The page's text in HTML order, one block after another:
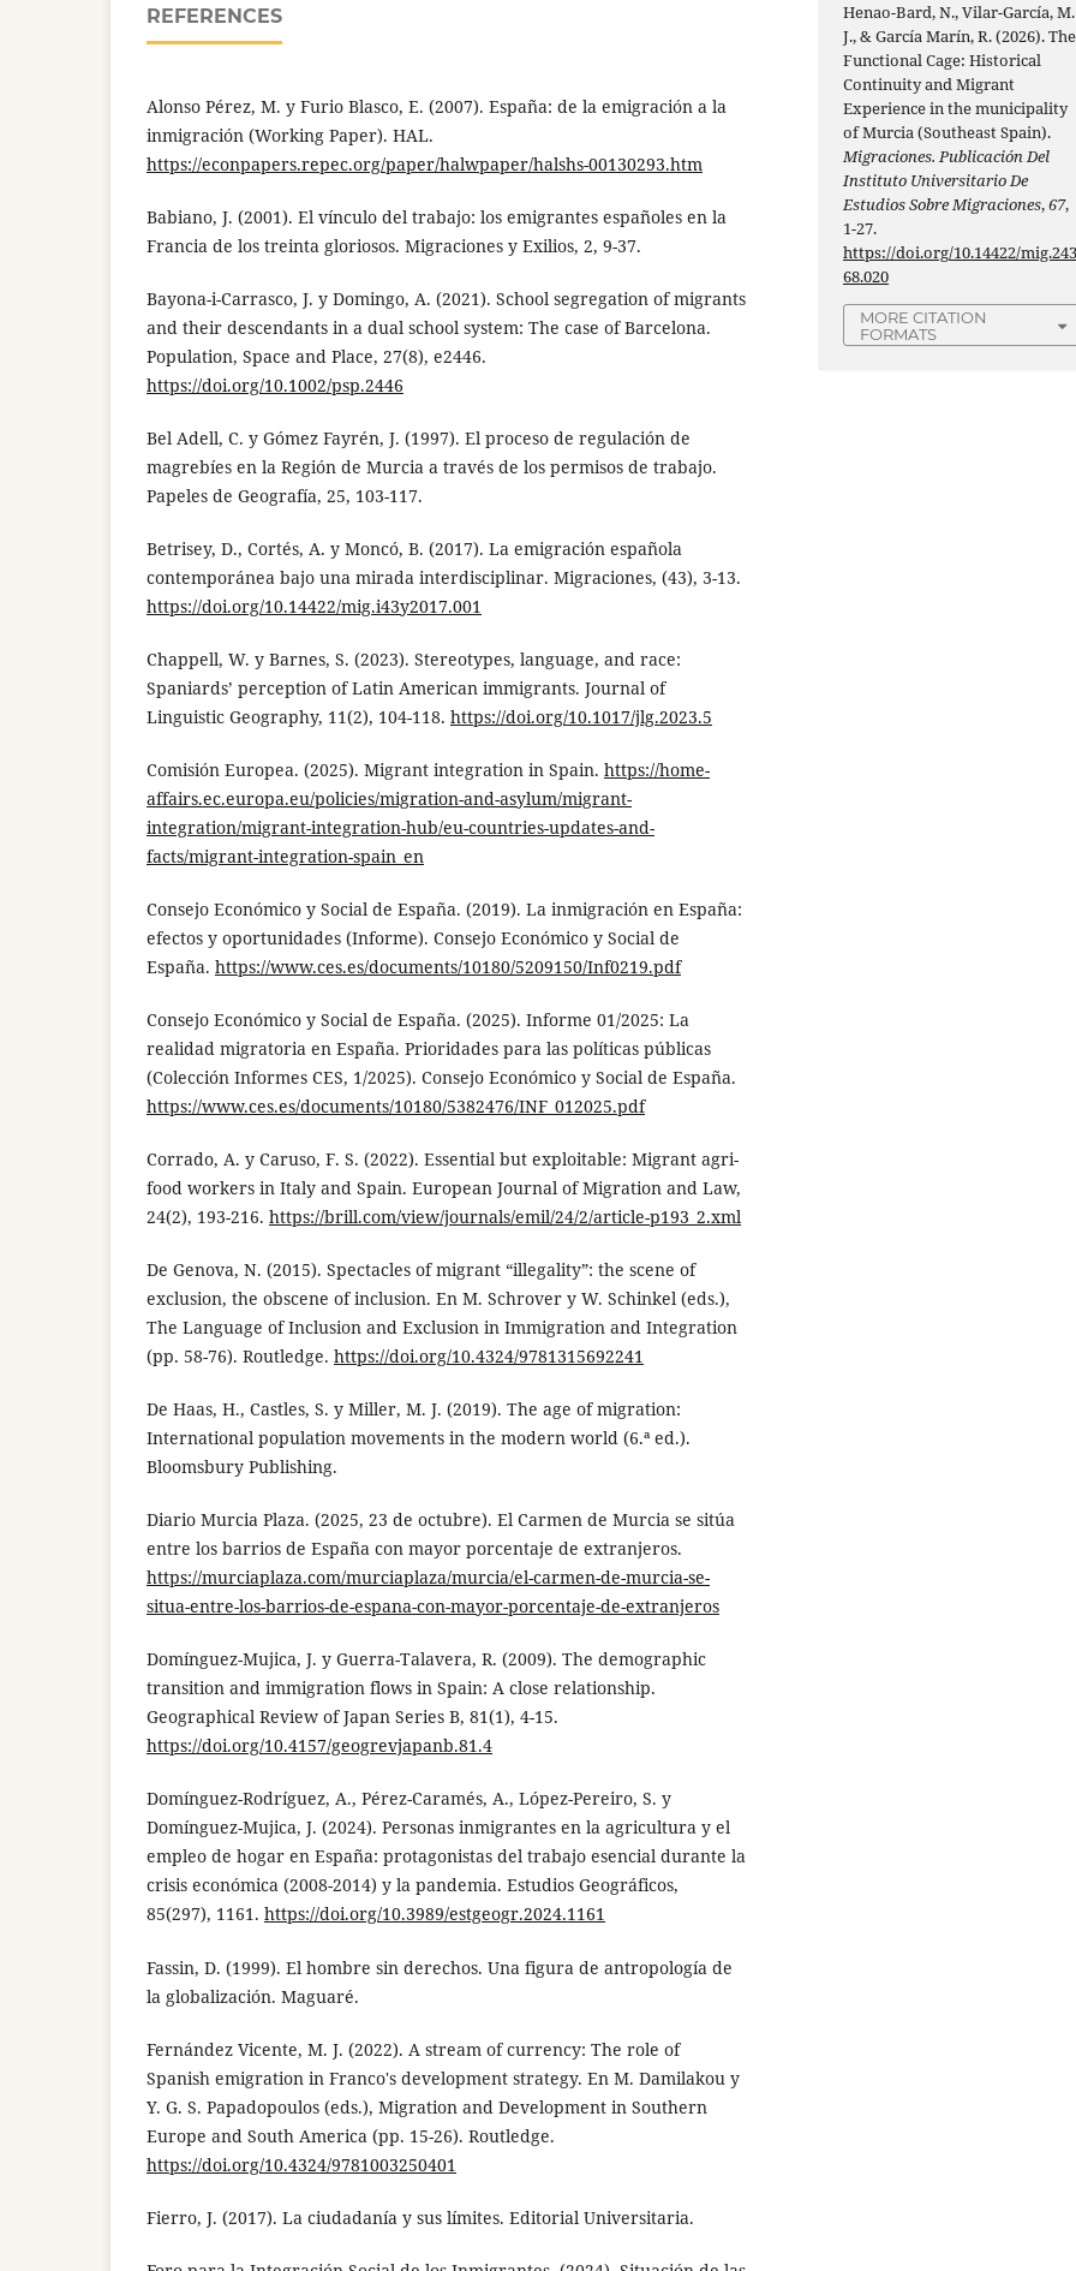
REFERENCES
Alonso Pérez, M. y Furio Blasco, E. (2007). España: de la emigración a la
inmigración (Working Paper). HAL.
https://econpapers.repec.org/paper/halwpaper/halshs-00130293.htm
Babiano, J. (2001). El vínculo del trabajo: los emigrantes españoles en la
Francia de los treinta gloriosos. Migraciones y Exilios, 2, 9-37.
Bayona-i-Carrasco, J. y Domingo, A. (2021). School segregation of migrants
and their descendants in a dual school system: The case of Barcelona.
Population, Space and Place, 27(8), e2446.
https://doi.org/10.1002/psp.2446
Bel Adell, C. y Gómez Fayrén, J. (1997). El proceso de regulación de
magrebíes en la Región de Murcia a través de los permisos de trabajo.
Papeles de Geografía, 25, 103-117.
Betrisey, D., Cortés, A. y Moncó, B. (2017). La emigración española
contemporánea bajo una mirada interdisciplinar. Migraciones, (43), 3-13.
https://doi.org/10.14422/mig.i43y2017.001
Chappell, W. y Barnes, S. (2023). Stereotypes, language, and race:
Spaniards’ perception of Latin American immigrants. Journal of
Linguistic Geography, 11(2), 104-118. https://doi.org/10.1017/jlg.2023.5
Comisión Europea. (2025). Migrant integration in Spain. https://home-
affairs.ec.europa.eu/policies/migration-and-asylum/migrant-
integration/migrant-integration-hub/eu-countries-updates-and-
facts/migrant-integration-spain_en
Consejo Económico y Social de España. (2019). La inmigración en España:
efectos y oportunidades (Informe). Consejo Económico y Social de
España. https://www.ces.es/documents/10180/5209150/Inf0219.pdf
Consejo Económico y Social de España. (2025). Informe 01/2025: La
realidad migratoria en España. Prioridades para las políticas públicas
(Colección Informes CES, 1/2025). Consejo Económico y Social de España.
https://www.ces.es/documents/10180/5382476/INF_012025.pdf
Corrado, A. y Caruso, F. S. (2022). Essential but exploitable: Migrant agri-
food workers in Italy and Spain. European Journal of Migration and Law,
24(2), 193-216. https://brill.com/view/journals/emil/24/2/article-p193_2.xml
De Genova, N. (2015). Spectacles of migrant “illegality”: the scene of
exclusion, the obscene of inclusion. En M. Schrover y W. Schinkel (eds.),
The Language of Inclusion and Exclusion in Immigration and Integration
(pp. 58-76). Routledge. https://doi.org/10.4324/9781315692241
De Haas, H., Castles, S. y Miller, M. J. (2019). The age of migration:
International population movements in the modern world (6.ª ed.).
Bloomsbury Publishing.
Diario Murcia Plaza. (2025, 23 de octubre). El Carmen de Murcia se sitúa
entre los barrios de España con mayor porcentaje de extranjeros.
https://murciaplaza.com/murciaplaza/murcia/el-carmen-de-murcia-se-
situa-entre-los-barrios-de-espana-con-mayor-porcentaje-de-extranjeros
Domínguez-Mujica, J. y Guerra-Talavera, R. (2009). The demographic
transition and immigration flows in Spain: A close relationship.
Geographical Review of Japan Series B, 81(1), 4-15.
https://doi.org/10.4157/geogrevjapanb.81.4
Domínguez-Rodríguez, A., Pérez-Caramés, A., López-Pereiro, S. y
Domínguez-Mujica, J. (2024). Personas inmigrantes en la agricultura y el
empleo de hogar en España: protagonistas del trabajo esencial durante la
crisis económica (2008-2014) y la pandemia. Estudios Geográficos,
85(297), 1161. https://doi.org/10.3989/estgeogr.2024.1161
Fassin, D. (1999). El hombre sin derechos. Una figura de antropología de
la globalización. Maguaré.
Fernández Vicente, M. J. (2022). A stream of currency: The role of
Spanish emigration in Franco's development strategy. En M. Damilakou y
Y. G. S. Papadopoulos (eds.), Migration and Development in Southern
Europe and South America (pp. 15-26). Routledge.
https://doi.org/10.4324/9781003250401
Fierro, J. (2017). La ciudadanía y sus límites. Editorial Universitaria.
Henao-Bard, N., Vilar-García, M.
J., & García Marín, R. (2026). The
Functional Cage: Historical
Continuity and Migrant
Experience in the municipality
of Murcia (Southeast Spain).
Migraciones. Publicación Del
Instituto Universitario De
Estudios Sobre Migraciones,67,
1-27.
https://doi.org/10.14422/
68.020
MORE CITATION
FORMATS